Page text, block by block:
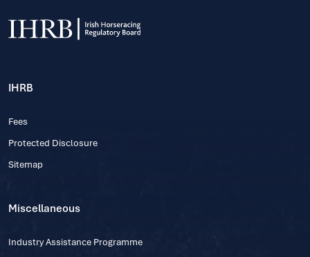
IHRB
Fees
Protected Disclosure
Sitemap
Miscellaneous
Industry Assistance Programme